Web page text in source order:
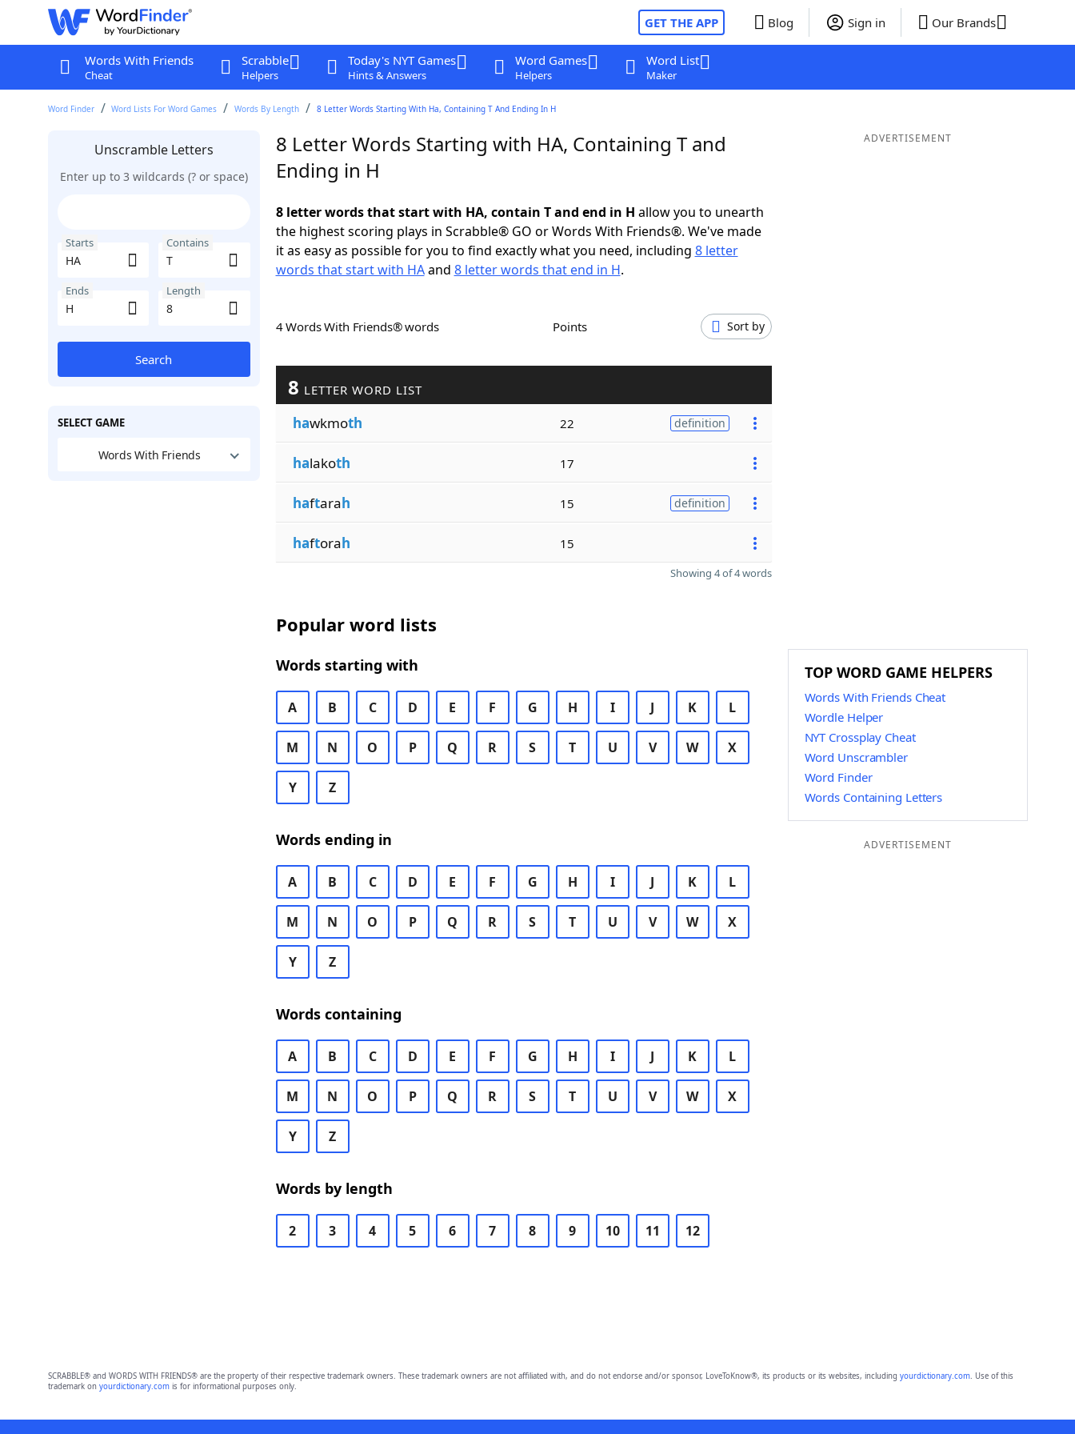
GET THE APP Blog Sign in Our Brands
Words With Friends
Cheat
Scrabble
Helpers
Today's NYT Games
Hints & Answers
Word Games
Helpers
Word List
Maker
Word Finder Word Lists For Word Games Words By Length 8 Letter Words Starting With Ha, Containing T And Ending In H
Unscramble Letters
Enter up to 3 wildcards (? or space)
Starts Contains
Ends Length
Search
SELECT GAME
Words With Friends
8 Letter Words Starting with HA, Containing T and
Ending in H
8 letter words that start with HA, contain T and end in H allow you to unearth
the highest scoring plays in Scrabble® GO or Words With Friends®. We've made
it as easy as possible for you to find exactly what you need, including 8 letter
words that start with HAand 8 letter words that end in H.
4 Words With Friends® words Points Sort by
8 LETTER WORD LIST
hawkmoth 22 definition
halakoth 17
haftarah 15 definition
haftorah 15
Showing 4 of 4 words
Popular word lists
Words starting with
A B C D E F G H I J K L
M N O P Q R S T U V W X
Y Z
Words ending in
A B C D E F G H I J K L
M N O P Q R S T U V W X
Y Z
Words containing
A B C D E F G H I J K L
M N O P Q R S T U V W X
Y Z
Words by length
2 3 4 5 6 7 8 9 10 11 12
ADVERTISEMENT
TOP WORD GAME HELPERS
Words With Friends Cheat
Wordle Helper
NYT Crossplay Cheat
Word Unscrambler
Word Finder
Words Containing Letters
ADVERTISEMENT
SCRABBLE® and WORDS WITH FRIENDS® are the property of their respective trademark owners. These trademark owners are not affiliated with, and do not endorse and/or sponsor, LoveToKnow®, its products or its websites, including yourdictionary.com. Use of this
trademark on yourdictionary.comis for informational purposes only.